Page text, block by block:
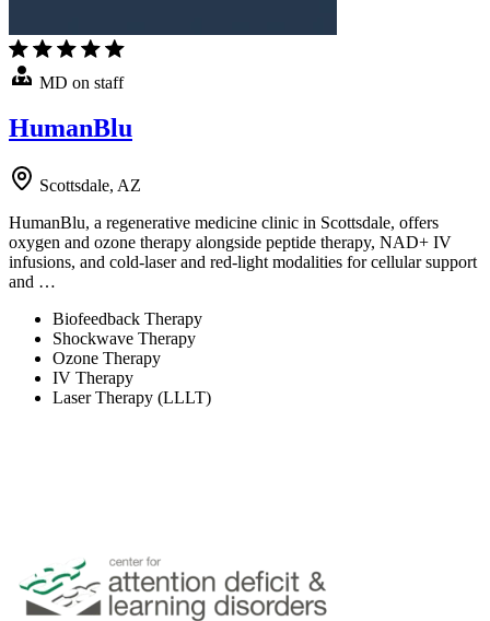
MD on staff
HumanBlu
Scottsdale, AZ
HumanBlu, a regenerative medicine clinic in Scottsdale, offers
oxygen and ozone therapy alongside peptide therapy, NAD+ IV
infusions, and cold-laser and red-light modalities for cellular support
and …
Biofeedback Therapy
Shockwave Therapy
Ozone Therapy
IV Therapy
Laser Therapy (LLLT)